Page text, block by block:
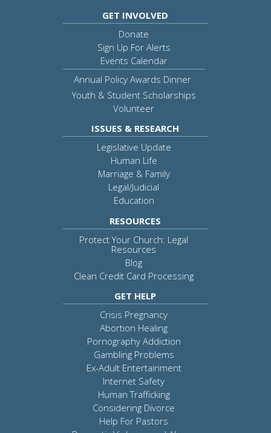
GET INVOLVED
Donate
Sign Up For Alerts
Events Calendar
Annual Policy Awards Dinner
Youth & Student Scholarships
Volunteer
ISSUES & RESEARCH
Legislative Update
Human Life
Marriage & Family
Legal/Judicial
Education
RESOURCES
Protect Your Church: Legal
Resources
Blog
Clean Credit Card Processing
GET HELP
Crisis Pregnancy
Abortion Healing
Pornography Addiction
Gambling Problems
Ex-Adult Entertainment
Internet Safety
Human Trafficking
Considering Divorce
Help For Pastors